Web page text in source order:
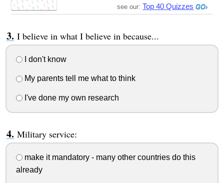
see our: Top 40 Quizzes
I believe in what I believe in because...
I don't know
My parents tell me what to think
I've done my own research
Military service:
make it mandatory - many other countries do this
already